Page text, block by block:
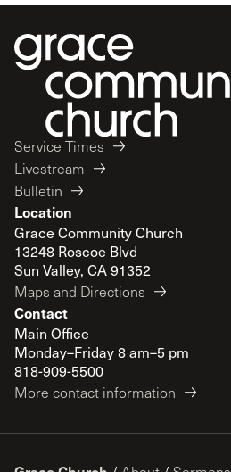
Service Times
Livestream
Bulletin
Location
Grace Community Church
13248 Roscoe Blvd
Sun Valley, CA 91352
Maps and Directions
Contact
Main Office
Monday–Friday 8 am–5 pm
818-909-5500
More contact information